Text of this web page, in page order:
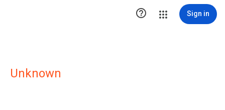
 Sign in
Unknown